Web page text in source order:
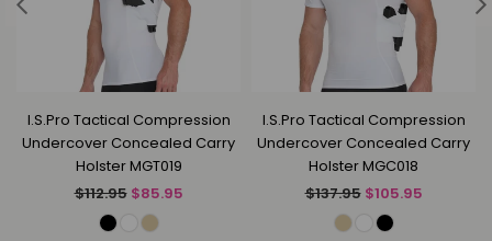
I.S.Pro Tactical Compression
Undercover Concealed Carry
Holster MGT019
Regular
price
$112.95 $85.95
I.S.Pro Tactical Compression
Undercover Concealed Carry
Holster MGC018
Regular
price
$137.95 $105.95